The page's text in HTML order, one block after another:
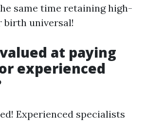
same time retaining high-
universal!
at paying
experienced
Experienced specialists